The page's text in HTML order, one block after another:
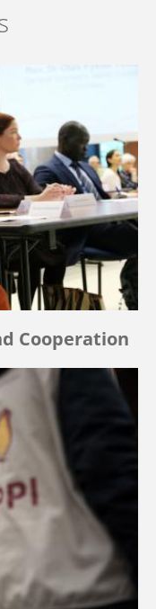
Cooperation